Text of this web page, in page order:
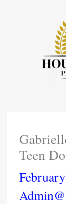
Teen